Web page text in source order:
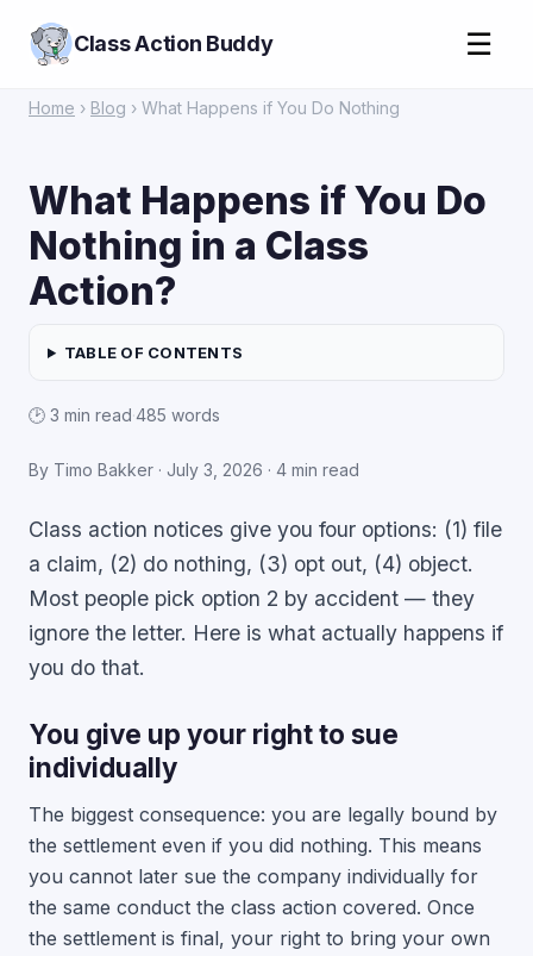
Class Action Buddy ☰
Home › Blog › What Happens if You Do Nothing
What Happens if You Do
Nothing in a Class
Action?
TABLE OF CONTENTS
🕑 3 min read·485 words
By Timo Bakker · July 3, 2026 · 4 min read
Class action notices give you four options: (1) file
a claim, (2) do nothing, (3) opt out, (4) object.
Most people pick option 2 by accident — they
ignore the letter. Here is what actually happens if
you do that.
You give up your right to sue
individually
The biggest consequence: you are legally bound by
the settlement even if you did nothing. This means
you cannot later sue the company individually for
the same conduct the class action covered. Once
the settlement is final, your right to bring your own